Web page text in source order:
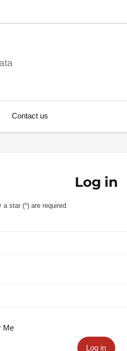
Contact us
Log in
a star (*) are required.
Me
Log in